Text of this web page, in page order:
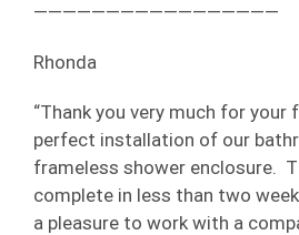
—————————————————
Rhonda
“Thank you very much for your
perfect installation of our
frameless shower enclosure.
complete in less than two
a pleasure to work with a